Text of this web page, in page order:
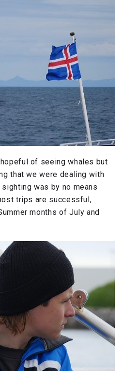
of seeing whales but
that we were dealing with
was by no means
trips are successful,
months of July and